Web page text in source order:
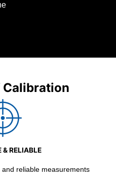
& RELIABLE
reliable measurements